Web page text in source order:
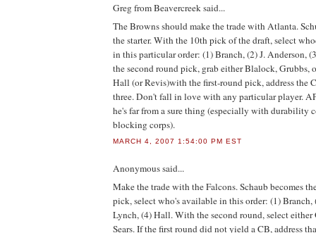
Greg from Beavercreeksaid...
The Browns should make the trade with Atlanta.
the starter. With the 10th pick of the draft, select
in this particular order: (1) Branch, (2) J. Anderson,
the second round pick, grab either Blalock, Grubbs,
Hall (or Revis)with the first-round pick, address the
three. Don't fall in love with any particular player.
he's far from a sure thing (especially with durability
blocking corps).
MARCH 4, 2007 1:54:00 PM EST
Anonymoussaid...
Make the trade with the Falcons. Schaub becomes
pick, select who's available in this order: (1) Branch,
Lynch, (4) Hall. With the second round, select
Sears. If the first round did not yield a CB, address